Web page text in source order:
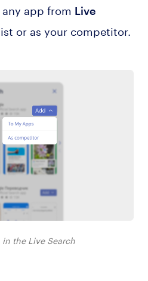
app from Live
or as your competitor.
the Live Search